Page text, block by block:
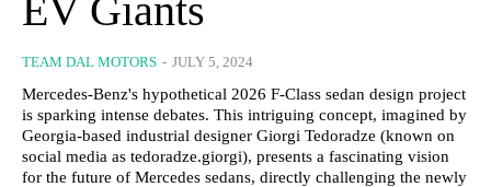
EV Giants
TEAM DAL MOTORS - JULY 5, 2024
Mercedes-Benz's hypothetical 2026 F-Class sedan design project
is sparking intense debates. This intriguing concept, imagined by
Georgia-based industrial designer Giorgi Tedoradze (known on
social media as tedoradze.giorgi), presents a fascinating vision
for the future of Mercedes sedans, directly challenging the newly